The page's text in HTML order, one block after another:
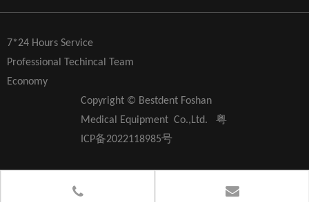
7*24 Hours Service
Professional Techincal Team
Economy
Copyright © Bestdent Foshan
Medical Equipment Co.,Ltd. 粤
ICP备2022118985号